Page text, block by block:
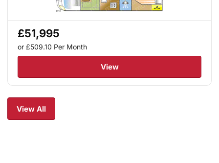
£51,995
or £509.10 Per Month
View
View All